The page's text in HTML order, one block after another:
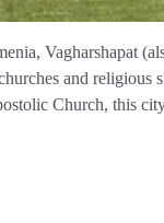
Vagharshapat
and religious
Church, this